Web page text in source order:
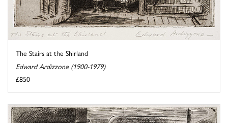
The Stairs at the Shirland
Edward Ardizzone (1900-1979)
£850